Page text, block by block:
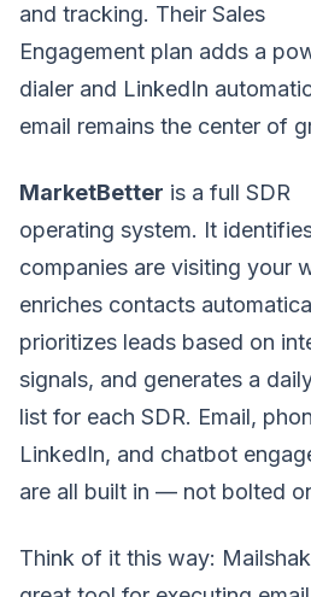
and tracking. Their Sales
Engagement plan adds a
dialer and LinkedIn
email remains the center of
MarketBetter is a full SDR
operating system. It
companies are visiting your
enriches contacts
prioritizes leads based on
signals, and generates a
list for each SDR. Email,
LinkedIn, and chatbot
are all built in — not bolted
Think of it this way: